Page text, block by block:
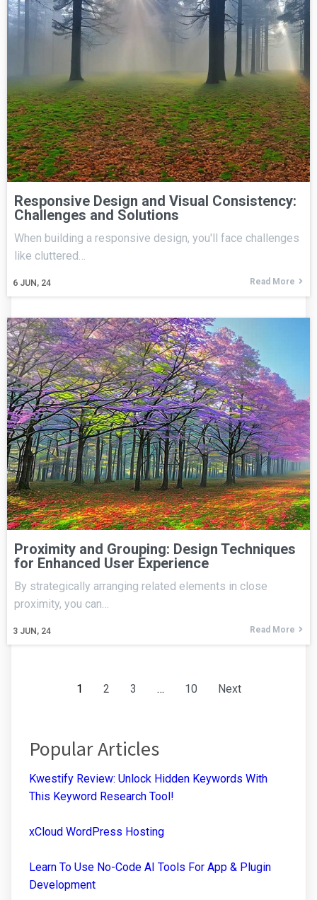
Responsive Design and Visual Consistency:
Challenges and Solutions
6 JUN, 24
When building a responsive design, you'll face challenges
like cluttered…
Read More
Proximity and Grouping: Design Techniques
for Enhanced User Experience
3 JUN, 24
By strategically arranging related elements in close
proximity, you can…
Read More
1 2 3 … 10 Next
Popular Articles
Kwestify Review: Unlock Hidden Keywords With
This Keyword Research Tool!
xCloud WordPress Hosting
Learn To Use No-Code AI Tools For App & Plugin
Development